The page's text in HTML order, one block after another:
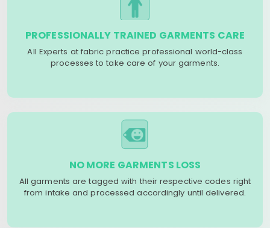
PROFESSIONALLY TRAINED GARMENTS CARE
All Experts at fabric practice professional world-class
processes to take care of your garments.
NO MORE GARMENTS LOSS
All garments are tagged with their respective codes right
from intake and processed accordingly until delivered.